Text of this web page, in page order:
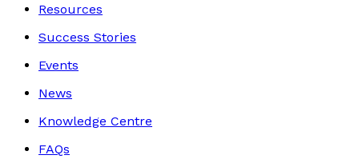
Resources
Success Stories
Events
News
Knowledge Centre
FAQs